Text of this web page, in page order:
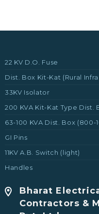
22 KV D.O. Fuse
Dist. Box Kit-Kat (Rural
33KV Isolator
200 KVA Kit-Kat Type Dist.
63-100 KVA Dist. Box (800-
GI Pins
11KV A.B. Switch (light)
Handles
Bharat
Contractors &